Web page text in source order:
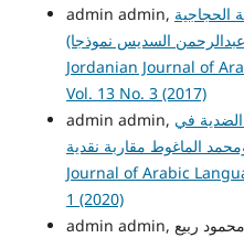
الحجاجية
Jordanian Journal of
Vol. 13 No. 3 (2017)
الضدية في
Journal of Arabic
1 (2020)